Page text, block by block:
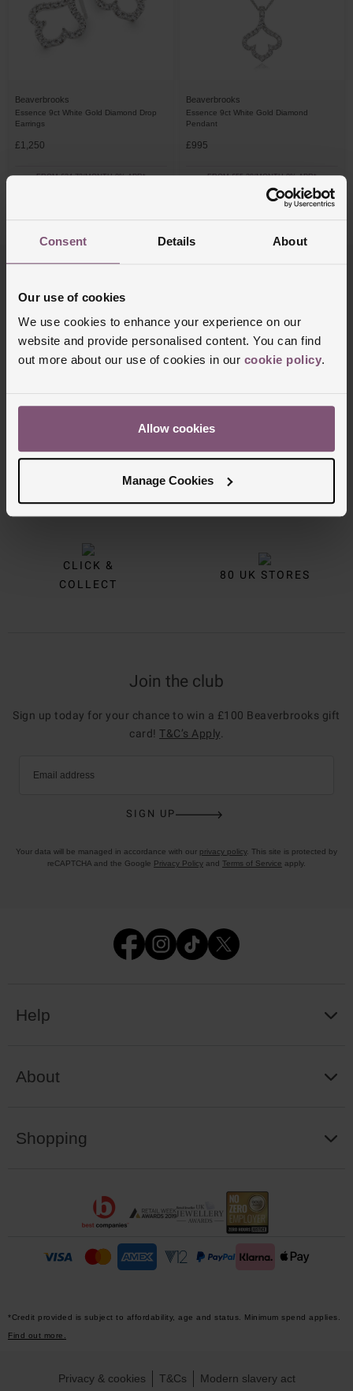
Consent Details About
Our use of cookies
We use cookies to enhance your experience on our
website and provide personalised content. You can find
out more about our use of cookies in our cookie policy.
Allow cookies
Manage Cookies
Beaverbrooks
Essence 9ct White Gold Diamond Drop
Earrings
£1,250
FROM £34.73/MONTH 0% APR*
Beaverbrooks
Essence 9ct White Gold Diamond
Pendant
£995
FROM £55.28/MONTH 0% APR*
CLICK &
COLLECT
80 UK STORES
Join the club
Sign up today for your chance to win a £100 Beaverbrooks gift
card! T&C’s Apply
Email address
SIGN UP
Your data will be managed in accordance with our privacy policy. This site is protected by
reCAPTCHA and the Google Privacy Policy and Terms of Service apply.
Help
About
Shopping
*Credit provided is subject to affordability, age and status. Minimum spend applies.
Find out more.
Privacy & cookies T&Cs Modern slavery act